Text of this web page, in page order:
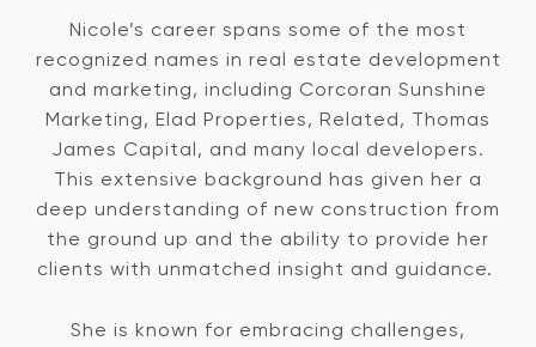
Nicole’s career spans some of the most
recognized names in real estate development
and marketing, including Corcoran Sunshine
Marketing, Elad Properties, Related, Thomas
James Capital, and many local developers.
This extensive background has given her a
deep understanding of new construction from
the ground up and the ability to provide her
clients with unmatched insight and guidance.
She is known for embracing challenges,